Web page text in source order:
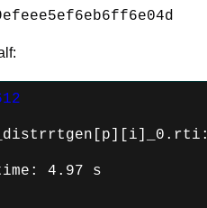
4.97 s